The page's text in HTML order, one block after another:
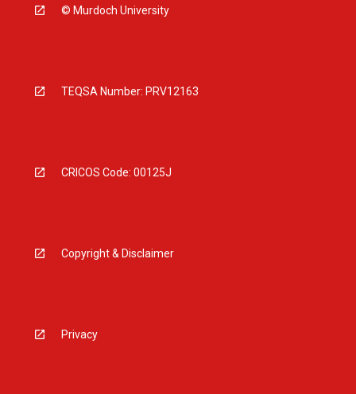
© Murdoch University
TEQSA Number: PRV12163
CRICOS Code: 00125J
Copyright & Disclaimer
Privacy